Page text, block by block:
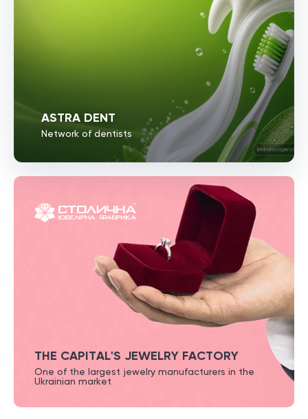
THE CAPITAL'S JEWELRY FACTORY
One of the largest jewelry manufacturers in the
Ukrainian market
ASTRA DENT
Network of dentists